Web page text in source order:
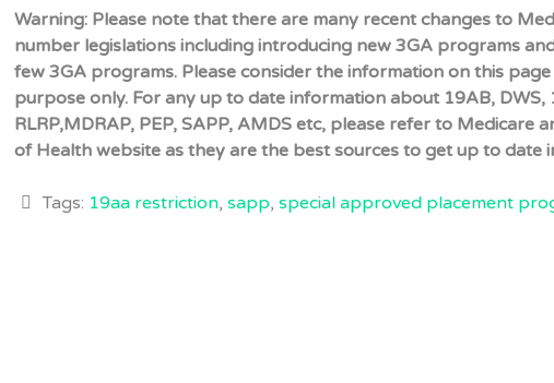
Warning: Please note that there are many recent changes to
number legislations including introducing new 3GA programs
few 3GA programs. Please consider the information on this
purpose only. For any up to date information about 19AB, DWS,
RLRP,MDRAP, PEP, SAPP, AMDS etc, please refer to Medicare
of Health website as they are the best sources to get up to date
Tags: 19aa restriction,sapp,special approved placement